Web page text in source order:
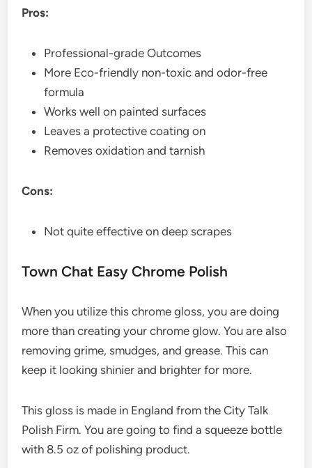
Pros:
Professional-grade Outcomes
More Eco-friendly non-toxic and odor-free
formula
Works well on painted surfaces
Leaves a protective coating on
Removes oxidation and tarnish
Cons:
Not quite effective on deep scrapes
Town Chat Easy Chrome Polish
When you utilize this chrome gloss, you are doing
more than creating your chrome glow. You are also
removing grime, smudges, and grease. This can
keep it looking shinier and brighter for more.
This gloss is made in England from the City Talk
Polish Firm. You are going to find a squeeze bottle
with 8.5 oz of polishing product.